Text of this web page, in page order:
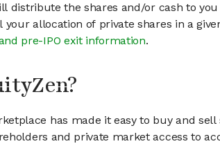
distribute the shares and/or cash to
your allocation of private shares in a
pre-IPO exit information.
has made it easy to buy and
and private market access to